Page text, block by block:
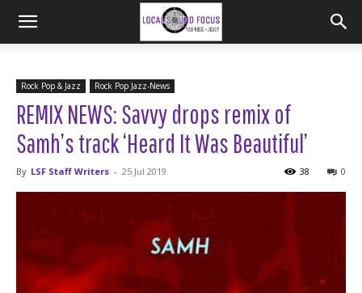
Rock Pop & Jazz Rock Pop Jazz-News
REMIX NEWS: Savvy drops remix of
Samh’s track ‘Heard It Was Beautiful’
By LSF Staff Writers - 25 Jul 2019 0
38